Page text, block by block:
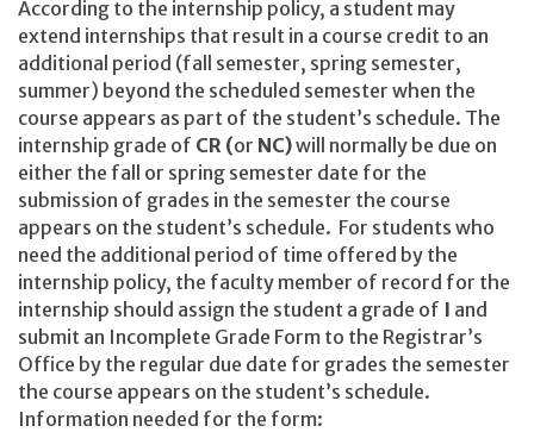
According to the internship policy, a student may
extend internships that result in a course credit to an
additional period (fall semester, spring semester,
summer) beyond the scheduled semester when the
course appears as part of the student’s schedule. The
internship grade of CR (or NC)will normally be due on
either the fall or spring semester date for the
submission of grades in the semester the course
appears on the student’s schedule. For students who
need the additional period of time offered by the
internship policy, the faculty member of record for the
internship should assign the student a grade of I and
submit an Incomplete Grade Form to the Registrar’s
Office by the regular due date for grades the semester
the course appears on the student’s schedule.
Information needed for the form: